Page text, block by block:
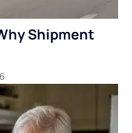
Shipment